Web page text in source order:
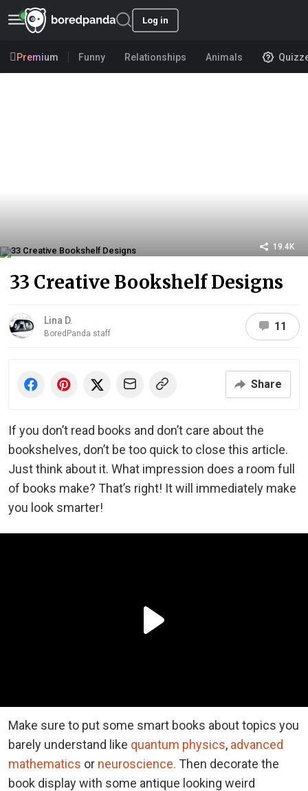
Log in
Premium Funny Relationships Animals
19.4K
33 Creative Bookshelf Designs
Lina D.
BoredPanda staff
11
Share
If you don’t read books and don’t care about the
bookshelves, don’t be too quick to close this article.
Just think about it. What impression does a room full
of books make? That’s right! It will immediately make
you look smarter!
Make sure to put some smart books about topics you
barely understand like quantum physics, advanced
mathematics or neuroscience. Then decorate the
book display with some antique looking weird